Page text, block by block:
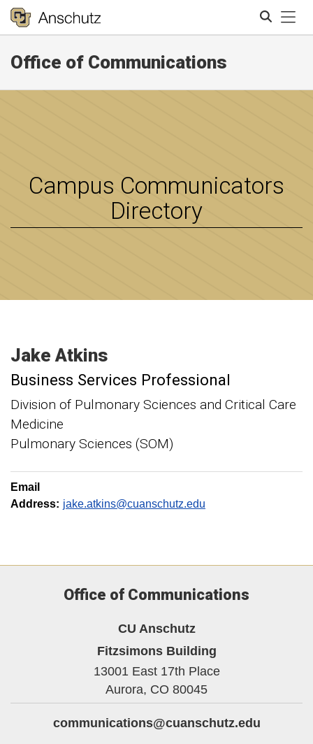
Office of Communications
Campus Communicators
Directory
Jake Atkins
Business Services Professional
Division of Pulmonary Sciences and Critical Care
Medicine
Pulmonary Sciences (SOM)
Email
Address: jake.atkins@cuanschutz.edu
Office of Communications
CU Anschutz
Fitzsimons Building
13001 East 17th Place
Aurora, CO 80045
communications@cuanschutz.edu